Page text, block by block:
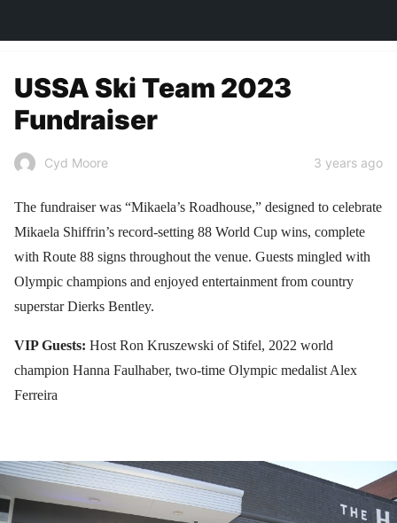
USSA Ski Team 2023
Fundraiser
Cyd Moore 3 years ago
The fundraiser was “Mikaela’s Roadhouse,” designed to celebrate
Mikaela Shiffrin’s record-setting 88 World Cup wins, complete
with Route 88 signs throughout the venue. Guests mingled with
Olympic champions and enjoyed entertainment from country
superstar Dierks Bentley.
VIP Guests: Host Ron Kruszewski of Stifel, 2022 world
champion Hanna Faulhaber, two-time Olympic medalist Alex
Ferreira